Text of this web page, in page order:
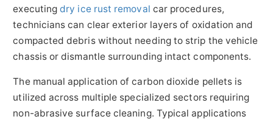
executingdry ice rust removal car procedures,
technicians can clear exterior layers of oxidation and
compacted debris without needing to strip the vehicle
chassis or dismantle surrounding intact components.
The manual application of carbon dioxide pellets is
utilized across multiple specialized sectors requiring
non-abrasive surface cleaning. Typical applications